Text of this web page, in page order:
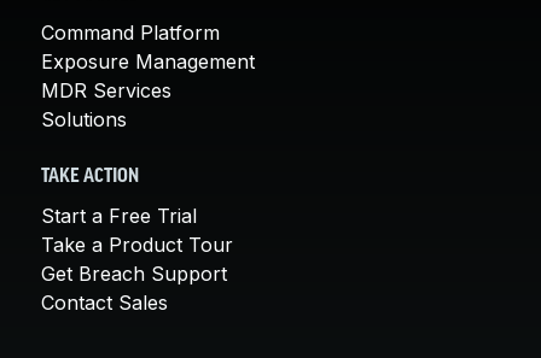
Command Platform
Exposure Management
MDR Services
Solutions
TAKE ACTION
Start a Free Trial
Take a Product Tour
Get Breach Support
Contact Sales